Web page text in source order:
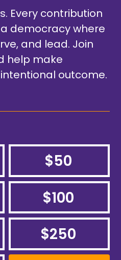
Every contribution
democracy where
and lead. Join
help make
outcome.
$50
$100
$250